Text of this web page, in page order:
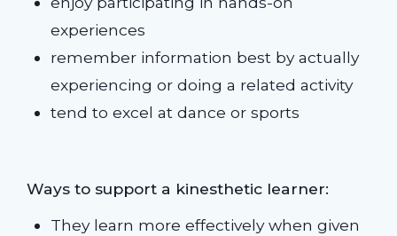
experiences
remember information best by actually
experiencing or doing a related activity
tend to excel at dance or sports
Ways to support a kinesthetic learner:
They learn more effectively when given